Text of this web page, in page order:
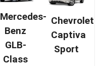
Mercedes-
Benz
GLB-
Class
Chevrolet
Captiva
Sport